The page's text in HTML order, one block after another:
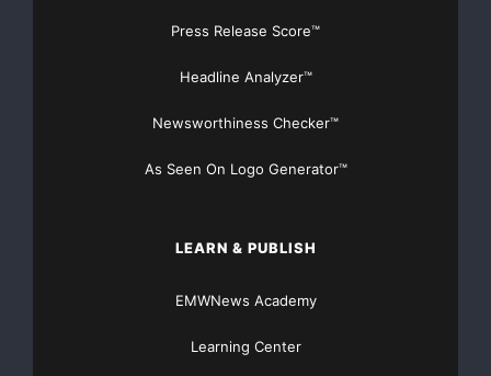
Press Release Score™
Headline Analyzer™
Newsworthiness Checker™
As Seen On Logo Generator™
LEARN & PUBLISH
EMWNews Academy
Learning Center